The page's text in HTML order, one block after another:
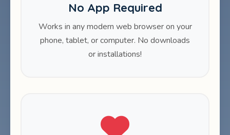
No App Required
Works in any modern web browser on your
phone, tablet, or computer. No downloads
or installations!